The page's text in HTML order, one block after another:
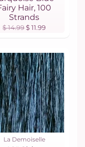
Hair, 100
Strands
$ 14.99$ 11.99
La Demoiselle